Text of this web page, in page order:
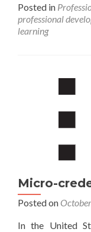
Posted in
professional
learning
Micro-
Posted on
In the United